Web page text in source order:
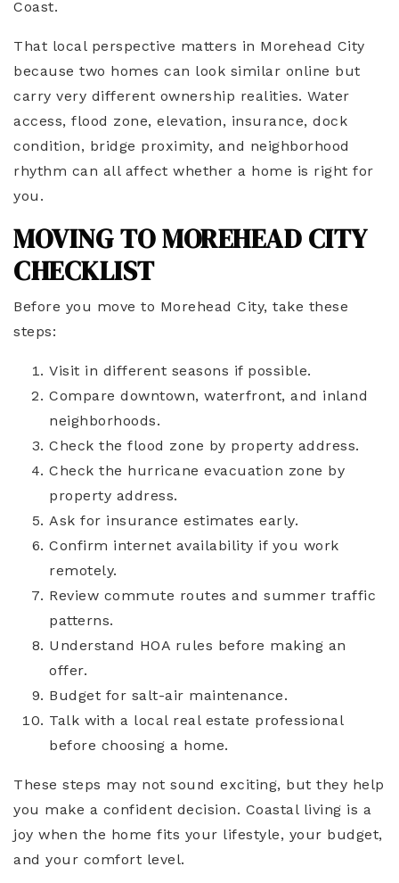
Coast.
That local perspective matters in Morehead City
because two homes can look similar online but
carry very different ownership realities. Water
access, flood zone, elevation, insurance, dock
condition, bridge proximity, and neighborhood
rhythm can all affect whether a home is right for
you.
MOVING TO MOREHEAD CITY
CHECKLIST
Before you move to Morehead City, take these
steps:
Visit in different seasons if possible.
Compare downtown, waterfront, and inland
neighborhoods.
Check the flood zone by property address.
Check the hurricane evacuation zone by
property address.
Ask for insurance estimates early.
Confirm internet availability if you work
remotely.
Review commute routes and summer traffic
patterns.
Understand HOA rules before making an
offer.
Budget for salt-air maintenance.
Talk with a local real estate professional
before choosing a home.
These steps may not sound exciting, but they help
you make a confident decision. Coastal living is a
joy when the home fits your lifestyle, your budget,
and your comfort level.